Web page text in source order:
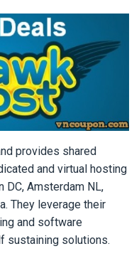
provides shared
and virtual hosting
DC, Amsterdam NL,
They leverage their
and software
sustaining solutions.